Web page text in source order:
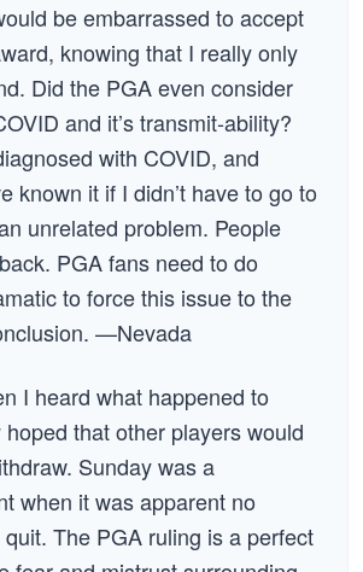
be embarrassed to accept
knowing that I really only
Did the PGA even consider
and it’s transmit-ability?
with COVID, and
known it if I didn’t have to go to
unrelated problem. People
PGA fans need to do
to force this issue to the
—Nevada
I heard what happened to
that other players would
Sunday was a
when it was apparent no
The PGA ruling is a perfect